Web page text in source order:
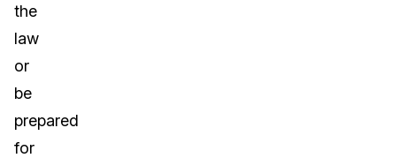
the
law
or
be
prepared
for